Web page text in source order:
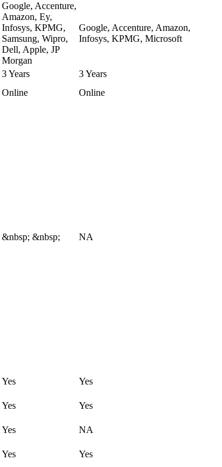
Google, Accenture,
Amazon, Ey,
Infosys, KPMG,
Samsung, Wipro,
Dell, Apple, JP
Morgan
Google, Accenture, Amazon,
Infosys, KPMG, Microsoft
3 Years
3 Years
Online Online
&nbsp; &nbsp; NA
Yes
Yes
Yes
Yes
Yes
NA
Yes
Yes